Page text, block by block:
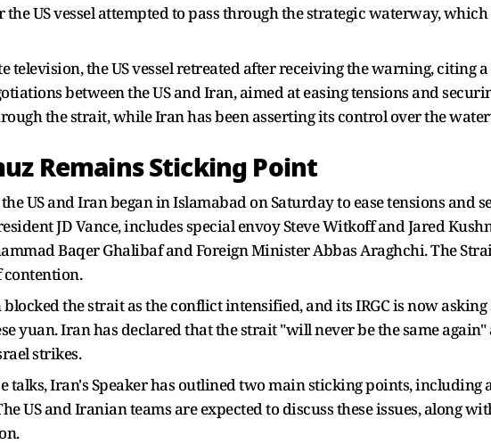
US vessel attempted to pass through the strategic waterway,
television, the US vessel retreated after receiving the warning,
between the US and Iran, aimed at easing tensions and
the strait, while Iran has been asserting its control over the
Remains Sticking Point
US and Iran began in Islamabad on Saturday to ease tensions and
JD Vance, includes special envoy Steve Witkoff and Jared
Baqer Ghalibaf and Foreign Minister Abbas Araghchi. The
contention.
the strait as the conflict intensified, and its IRGC is now
yuan. Iran has declared that the strait "will never be the same
strikes.
talks, Iran's Speaker has outlined two main sticking points, including
US and Iranian teams are expected to discuss these issues, along